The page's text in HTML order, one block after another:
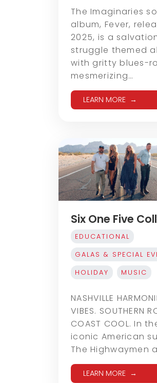
The Imaginaries
album, Fever,
2025, is a
struggle themed
with gritty blues-
mesmerizing…
LEARN MORE
Six One Five
EDUCATIONAL
GALAS & SPECIAL
HOLIDAY MUSIC
NASHVILLE
VIBES. SOUTHERN
COAST COOL. In
iconic American
The Highwaymen
LEARN MORE